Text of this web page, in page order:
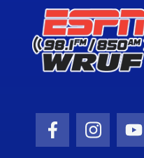
Facebook Icon